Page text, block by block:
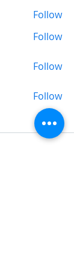
Follow
Follow
Follow
Follow